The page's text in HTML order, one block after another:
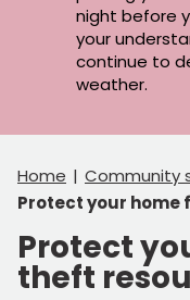
night before
your
continue to
weather.
Home
Community
Protect your
Protect
theft